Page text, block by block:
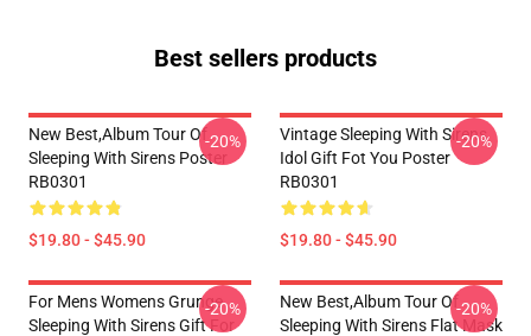
Best sellers products
New Best,album Tour Of
Sleeping With Sirens Poster
RB0301
$19.80 - $45.90
-20%
Vintage Sleeping With Sirens
Idol Gift Fot You Poster
RB0301
$19.80 - $45.90
-20%
For Mens Womens Grunge
Sleeping With Sirens Gift For
-20%
New Best,album Tour Of
Sleeping With Sirens Flat Mask
-20%